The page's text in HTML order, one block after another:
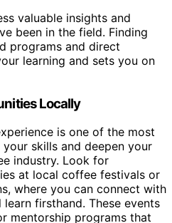
valuable insights and
been in the field. Finding
programs and direct
learning and sets you on
Locally
is one of the most
skills and deepen your
industry. Look for
at local coffee festivals or
where you can connect with
firsthand. These events
mentorship programs that